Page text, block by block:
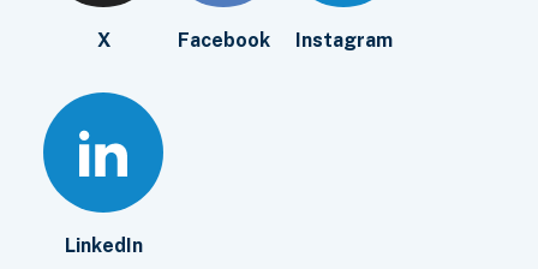
X Facebook Instagram
LinkedIn